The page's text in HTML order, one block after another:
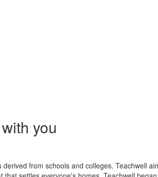
you
from schools and colleges. Teachwell